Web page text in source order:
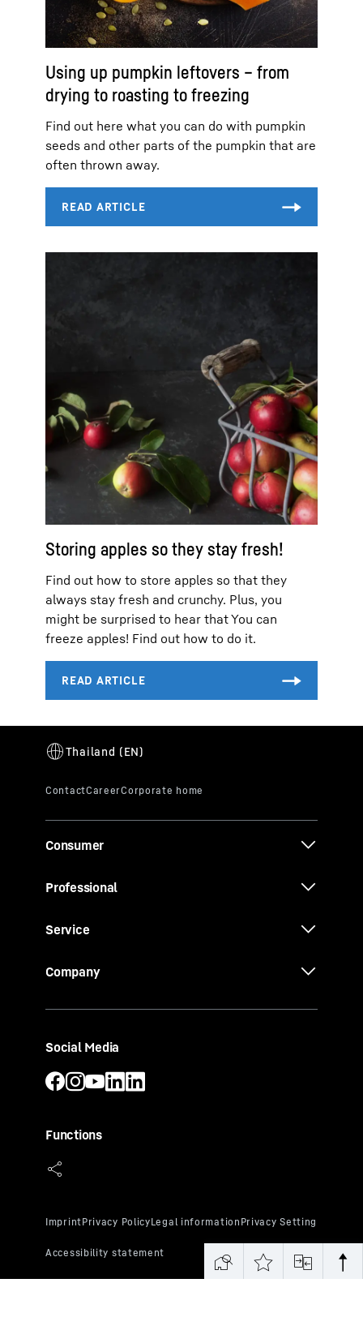
Using up pumpkin leftovers – from
drying to roasting to freezing
Find out here what you can do with pumpkin
seeds and other parts of the pumpkin that are
often thrown away.
Storing apples so they stay fresh!
Find out how to store apples so that they
always stay fresh and crunchy. Plus, you
might be surprised to hear that You can
freeze apples! Find out how to do it.
Consumer
Professional
Service
Company
Social Media
Functions